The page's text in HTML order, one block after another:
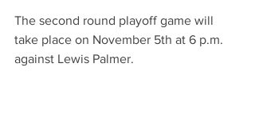
The second round playoff game will
take place on November 5th at 6 p.m.
against Lewis Palmer.